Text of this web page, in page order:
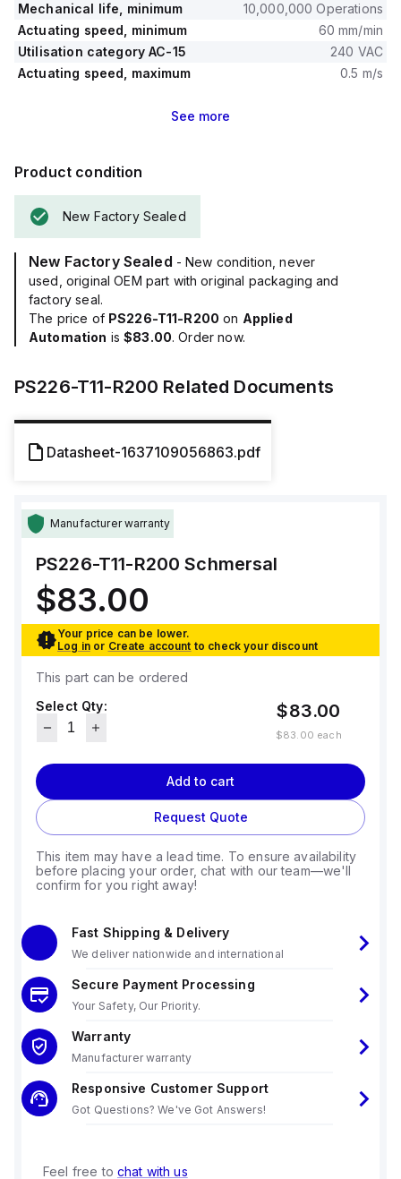
Mechanical life, minimum
10,000,000 Operations
Actuating speed, minimum
60 mm/min
Utilisation category AC-15
240 VAC
Actuating speed, maximum
0.5 m/s
See more
Product condition
New Factory Sealed
New Factory Sealed - New condition, never
used, original OEM part with original packaging and
factory seal.
The price of PS226-T11-R200 on Applied
Automation is$83.00. Order now.
PS226-T11-R200 Related Documents
Datasheet-1637109056863.pdf
Manufacturer warranty
PS226-T11-R200 Schmersal
$83.00
Your price can be lower.
Log in or Create account to check your discount
This part can be ordered
Select Qty:
$83.00
$83.00 each
Add to cart
Request Quote
This item may have a lead time. To ensure availability
before placing your order, chat with our team—we'll
confirm for you right away!
Fast Shipping & Delivery
We deliver nationwide and international
Secure Payment Processing
Your Safety, Our Priority.
Warranty
Manufacturer warranty
Responsive Customer Support
Got Questions? We've Got Answers!
Feel free to chat with us